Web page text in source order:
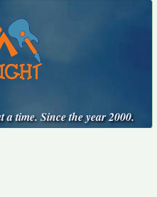
time. Since the year 2000.